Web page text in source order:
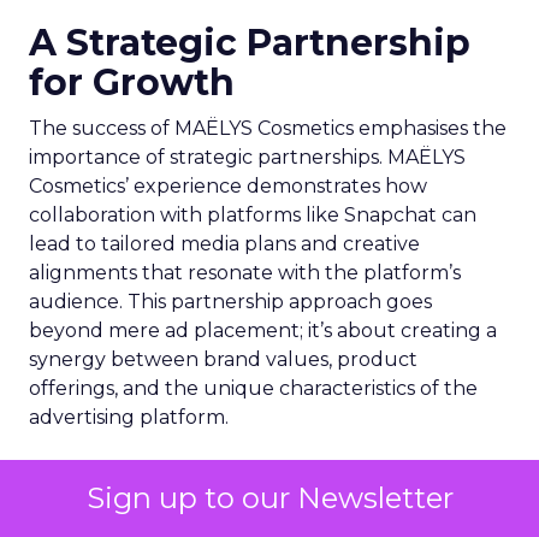
Sign up to our Newsletter
A Strategic Partnership
for Growth
The success of MAËLYS Cosmetics emphasises the
importance of strategic partnerships. MAËLYS
Cosmetics’ experience demonstrates how
collaboration with platforms like Snapchat can
lead to tailored media plans and creative
alignments that resonate with the platform’s
audience. This partnership approach goes
beyond mere ad placement; it’s about creating a
synergy between brand values, product
offerings, and the unique characteristics of the
advertising platform.
Preparing for the Future